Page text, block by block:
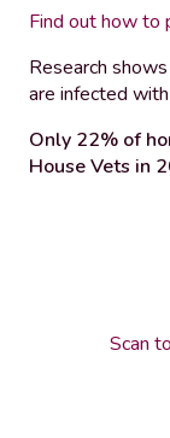
Find out how to
Research
are infected
Only 22% of
House Vets in
Scan